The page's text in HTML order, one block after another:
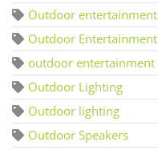
Outdoor entertainment
Outdoor Entertainment
outdoor entertainment
Outdoor Lighting
Outdoor lighting
Outdoor Speakers